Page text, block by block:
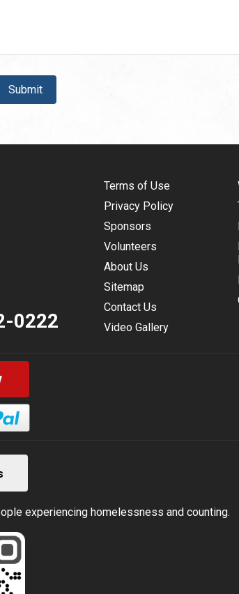
0222
Terms of Use
Privacy Policy
Sponsors
Volunteers
About Us
Sitemap
Contact Us
Video Gallery
experiencing homelessness and counting.